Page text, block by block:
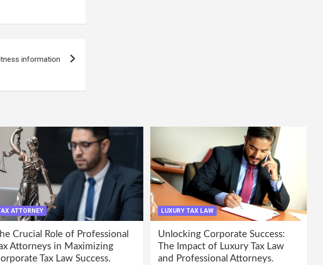
information
ATTORNEY
Crucial Role of Professional
Attorneys in Maximizing
Tax Law Success.
LUXURY TAX LAW
Unlocking Corporate Success:
The Impact of Luxury Tax Law
and Professional Attorneys.